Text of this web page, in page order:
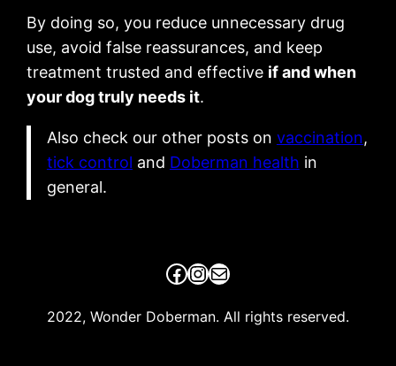
By doing so, you reduce unnecessary drug
use, avoid false reassurances, and keep
treatment trusted and effective if and when
your dog truly needs it.
Also check our other posts on vaccination,
tick control and Doberman health in
general.
Facebook
Instagram
Mail
2022, Wonder Doberman. All rights reserved.